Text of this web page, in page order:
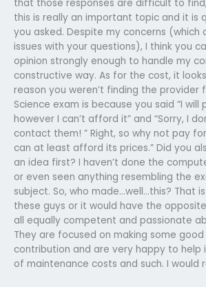
that those responses are difficult to
this is really an important topic and it is
you asked. Despite my concerns (which
issues with your questions), I think you
opinion strongly enough to handle my
constructive way. As for the cost, it
reason you weren’t finding the provider
Science exam is because you said “I
however I can’t afford it” and “Sorry, I
contact them! ” Right, so why not pay
can at least afford its prices.” Did you
an idea first? I haven’t done the
or even seen anything resembling the
subject. So, who made…well…this? That
these guys or it would have the
all equally competent and passionate
They are focused on making some
contribution and are very happy to help
of maintenance costs and such. I would